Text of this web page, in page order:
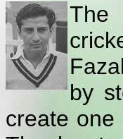
The
by
create